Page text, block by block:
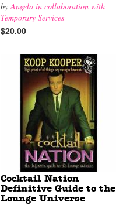
byAngelo in collaboration with
Temporary Services
$20.00
Cocktail Nation
Definitive Guide to the
Lounge Universe